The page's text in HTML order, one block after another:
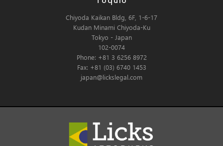
Chiyoda Kaikan Bldg, 6F, 1-6-17
Kudan Minami Chiyoda-Ku
Tokyo - Japan
102-0074
Phone: +81 3 6256 8972
Fax: +81 (03) 6740 1453
japan@lickslegal.com